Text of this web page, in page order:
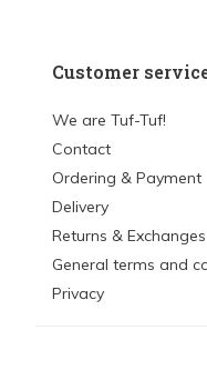
Customer
We are Tuf-Tuf!
Contact
Ordering & Payment
Delivery
Returns & Exchanges
General terms and
Privacy